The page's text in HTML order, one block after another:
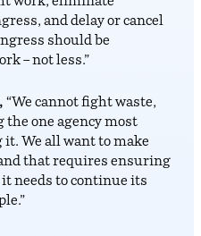
and delay or cancel
should be
– not less.”
“We cannot fight waste,
the one agency most
We all want to make
that requires ensuring
needs to continue its